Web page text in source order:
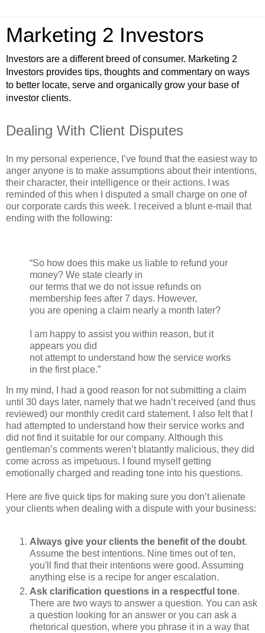
Marketing 2 Investors
Investors are a different breed of consumer. Marketing 2
Investors provides tips, thoughts and commentary on ways
to better locate, serve and organically grow your base of
investor clients.
Dealing With Client Disputes
In my personal experience, I’ve found that the easiest way to
anger anyone is to make assumptions about their intentions,
their character, their intelligence or their actions. I was
reminded of this when I disputed a small charge on one of
our corporate cards this week. I received a blunt e-mail that
ending with the following:
“So how does this make us liable to refund your
money? We state clearly in
our terms that we do not issue refunds on
membership fees after 7 days. However,
you are opening a claim nearly a month later?
I am happy to assist you within reason, but it
appears you did
not attempt to understand how the service works
in the first place.”
In my mind, I had a good reason for not submitting a claim
until 30 days later, namely that we hadn’t received (and thus
reviewed) our monthly credit card statement. I also felt that I
had attempted to understand how their service works and
did not find it suitable for our company. Although this
gentleman’s comments weren’t blatantly malicious, they did
come across as impetuous. I found myself getting
emotionally charged and reading tone into his questions.
Here are five quick tips for making sure you don’t alienate
your clients when dealing with a dispute with your business:
Always give your clients the benefit of the doubt.
Assume the best intentions. Nine times out of ten,
you'll find that their intentions were good. Assuming
anything else is a recipe for anger escalation.
Ask clarification questions in a respectful tone.
There are two ways to answer a question. You can ask
a question looking for an answer or you can ask a
rhetorical question, where you phrase it in a way that